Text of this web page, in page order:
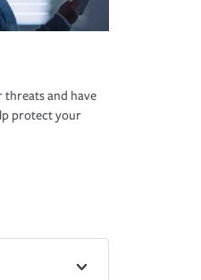
threats and have
protect your